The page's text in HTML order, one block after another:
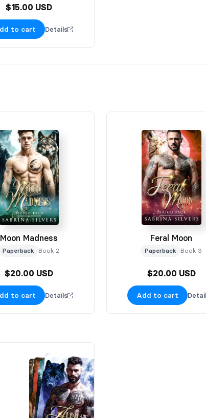
$15.00 USD
to cart Details
Moon Madness
Paperback Book 2
$20.00 USD
to cart Details
Feral Moon
Paperback Book 3
$20.00 USD
Add to cart